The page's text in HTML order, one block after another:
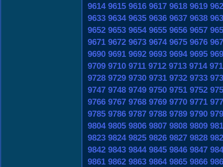
9614 9615 9616 9617 9618 9619
9633 9634 9635 9636 9637 9638
9652 9653 9654 9655 9656 9657
9671 9672 9673 9674 9675 9676
9690 9691 9692 9693 9694 9695
9709 9710 9711 9712 9713 9714
9728 9729 9730 9731 9732 9733
9747 9748 9749 9750 9751 9752
9766 9767 9768 9769 9770 9771
9785 9786 9787 9788 9789 9790
9804 9805 9806 9807 9808 9809
9823 9824 9825 9826 9827 9828
9842 9843 9844 9845 9846 9847
9861 9862 9863 9864 9865 9866